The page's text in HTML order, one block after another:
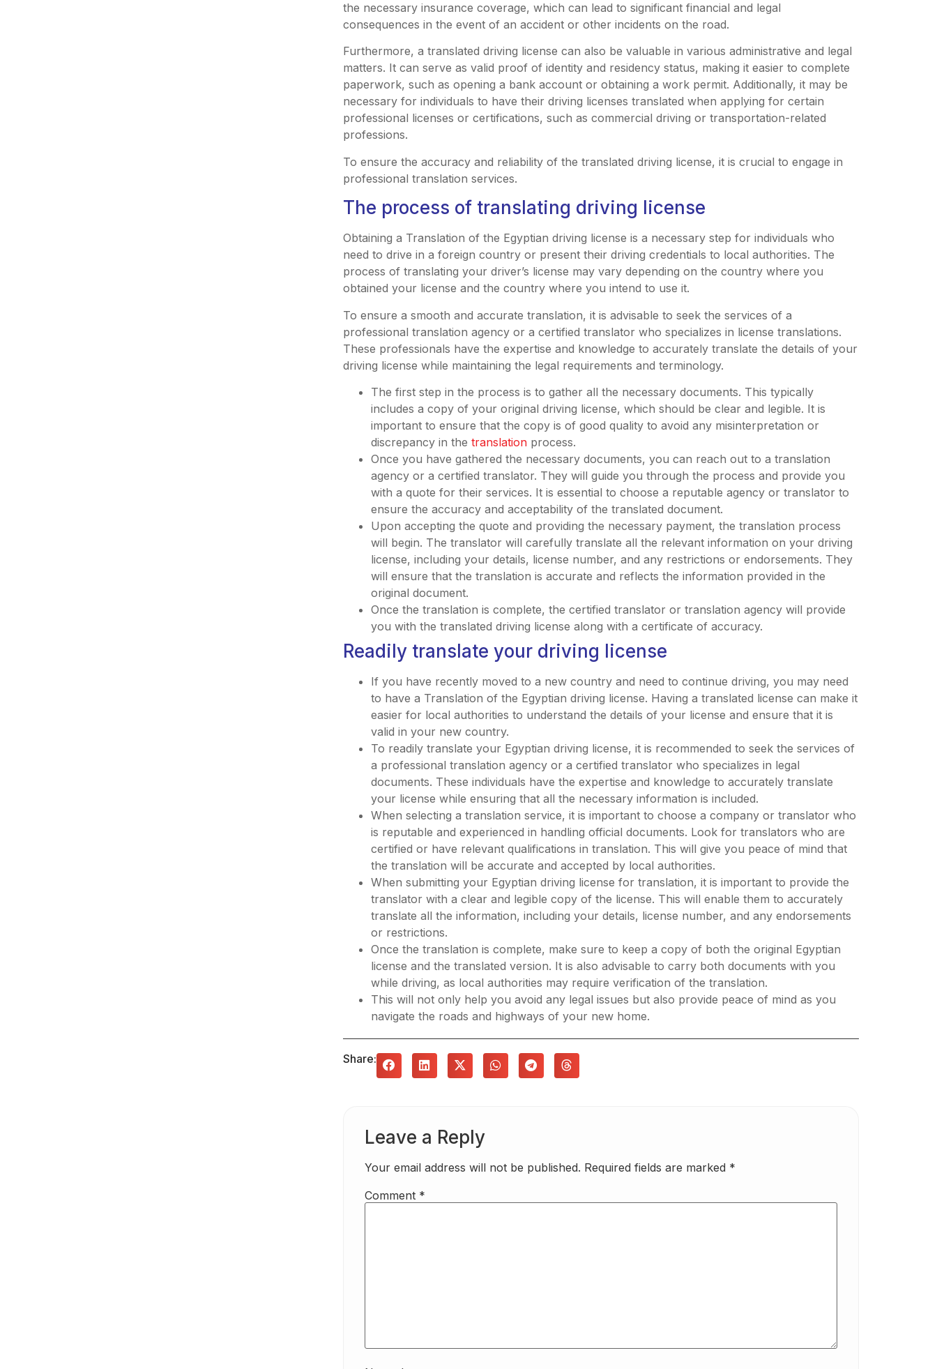
the necessary insurance coverage, which can lead to significant financial and legal
consequences in the event of an accident or other incidents on the road.
Furthermore, a translated driving license can also be valuable in various administrative and legal
matters. It can serve as valid proof of identity and residency status, making it easier to complete
paperwork, such as opening a bank account or obtaining a work permit. Additionally, it may be
necessary for individuals to have their driving licenses translated when applying for certain
professional licenses or certifications, such as commercial driving or transportation-related
professions.
To ensure the accuracy and reliability of the translated driving license, it is crucial to engage in
professional translation services.
The process of translating driving license
Obtaining a Translation of the Egyptian driving license is a necessary step for individuals who
need to drive in a foreign country or present their driving credentials to local authorities. The
process of translating your driver’s license may vary depending on the country where you
obtained your license and the country where you intend to use it.
To ensure a smooth and accurate translation, it is advisable to seek the services of a
professional translation agency or a certified translator who specializes in license translations.
These professionals have the expertise and knowledge to accurately translate the details of your
driving license while maintaining the legal requirements and terminology.
The first step in the process is to gather all the necessary documents. This typically
includes a copy of your original driving license, which should be clear and legible. It is
important to ensure that the copy is of good quality to avoid any misinterpretation or
discrepancy in the translationprocess.
Once you have gathered the necessary documents, you can reach out to a translation
agency or a certified translator. They will guide you through the process and provide you
with a quote for their services. It is essential to choose a reputable agency or translator to
ensure the accuracy and acceptability of the translated document.
Upon accepting the quote and providing the necessary payment, the translation process
will begin. The translator will carefully translate all the relevant information on your driving
license, including your details, license number, and any restrictions or endorsements. They
will ensure that the translation is accurate and reflects the information provided in the
original document.
Once the translation is complete, the certified translator or translation agency will provide
you with the translated driving license along with a certificate of accuracy.
Readily translate your driving license
If you have recently moved to a new country and need to continue driving, you may need
to have a Translation of the Egyptian driving license. Having a translated license can make it
easier for local authorities to understand the details of your license and ensure that it is
valid in your new country.
To readily translate your Egyptian driving license, it is recommended to seek the services of
a professional translation agency or a certified translator who specializes in legal
documents. These individuals have the expertise and knowledge to accurately translate
your license while ensuring that all the necessary information is included.
When selecting a translation service, it is important to choose a company or translator who
is reputable and experienced in handling official documents. Look for translators who are
certified or have relevant qualifications in translation. This will give you peace of mind that
the translation will be accurate and accepted by local authorities.
When submitting your Egyptian driving license for translation, it is important to provide the
translator with a clear and legible copy of the license. This will enable them to accurately
translate all the information, including your details, license number, and any endorsements
or restrictions.
Once the translation is complete, make sure to keep a copy of both the original Egyptian
license and the translated version. It is also advisable to carry both documents with you
while driving, as local authorities may require verification of the translation.
This will not only help you avoid any legal issues but also provide peace of mind as you
navigate the roads and highways of your new home.
Share:
Leave a Reply
Your email address will not be published. Required fields are marked *
Comment *